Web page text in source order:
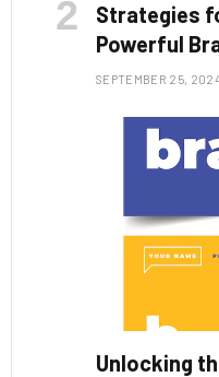
Strategies
Powerful
SEPTEMBER 25,
Unlocking